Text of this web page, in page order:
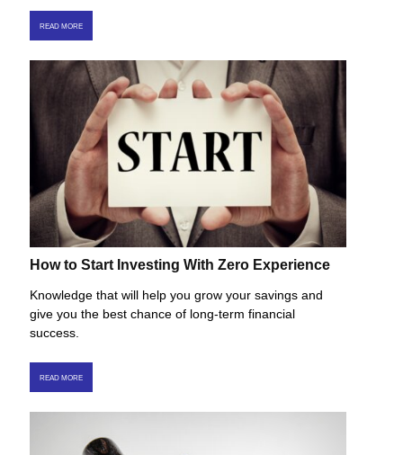
READ MORE
How to Start Investing With Zero Experience
Knowledge that will help you grow your savings and
give you the best chance of long-term financial
success.
READ MORE